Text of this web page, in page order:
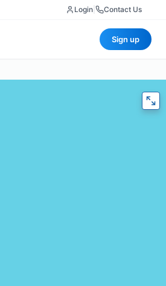
Login Contact Us
Sign up